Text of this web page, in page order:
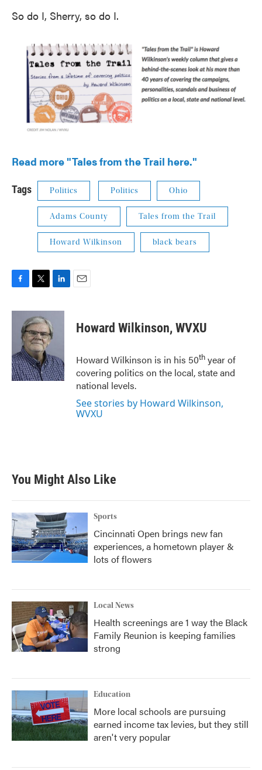
So do I, Sherry, so do I.
Read more "Tales from the Trail here."
Tags Politics Politics Ohio
Adams County Tales from the Trail
Howard Wilkinson black bears
c
o
k
i
t
t
e
r
n
k
e
I
n
Howard Wilkinson, WVXU
Howard Wilkinson is in his 50th year of
covering politics on the local, state and
national levels.
See stories by Howard Wilkinson,
WVXU
You Might Also Like
Sports
Cincinnati Open brings new fan
experiences, a hometown player &
lots of flowers
Local News
Health screenings are 1 way the Black
Family Reunion is keeping families
strong
Education
More local schools are pursuing
earned income tax levies, but they still
aren't very popular